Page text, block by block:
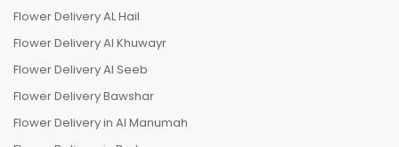
Flower Delivery AL Hail
Flower Delivery Al Khuwayr
Flower Delivery Al Seeb
Flower Delivery Bawshar
Flower Delivery in Al Manumah